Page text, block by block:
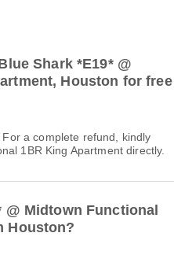
Shark *E19* @
Houston for free
a complete refund, kindly
1BR King Apartment directly.
Midtown Functional
Houston?